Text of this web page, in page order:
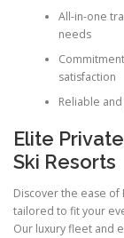
All-in-one
needs
satisfaction
Reliable
Elite
Ski Resorts
Discover the ease of
tailored to fit your
Our luxury fleet and